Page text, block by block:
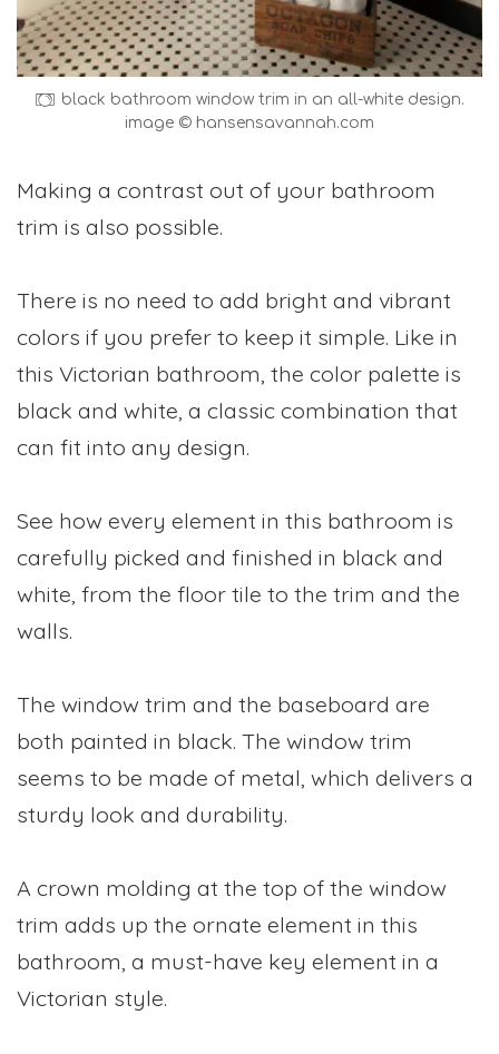
black bathroom window trim in an all-white design.
image © hansensavannah.com
Making a contrast out of your bathroom
trim is also possible.
There is no need to add bright and vibrant
colors if you prefer to keep it simple. Like in
this Victorian bathroom, the color palette is
black and white, a classic combination that
can fit into any design.
See how every element in this bathroom is
carefully picked and finished in black and
white, from the floor tile to the trim and the
walls.
The window trim and the baseboard are
both painted in black. The window trim
seems to be made of metal, which delivers a
sturdy look and durability.
A crown molding at the top of the window
trim adds up the ornate element in this
bathroom, a must-have key element in a
Victorian style.